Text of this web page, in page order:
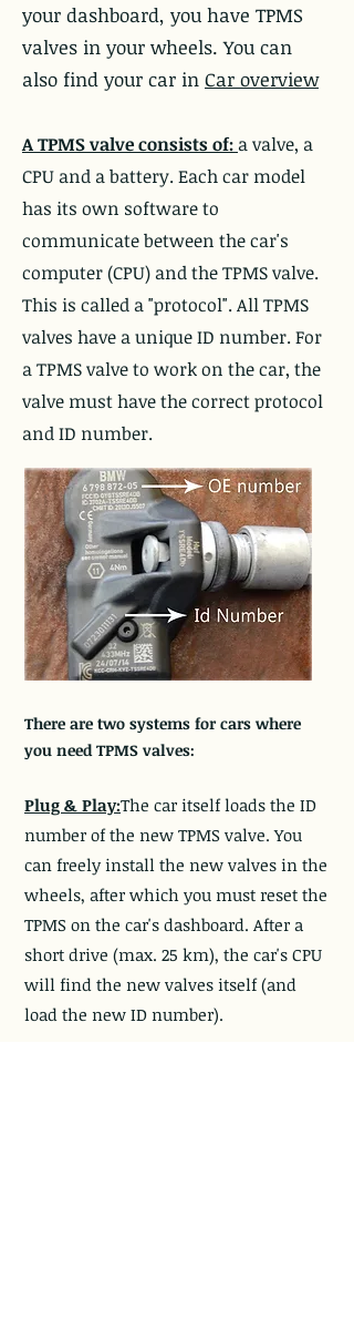
your dashboard, you have TPMS
valves in your wheels. You can
also find your car in Car overview
A TPMS valve consists of: a valve, a
CPU and a battery. Each car model
has its own software to
communicate between the car's
computer (CPU) and the TPMS valve.
This is called a "protocol". All TPMS
valves have a unique ID number. For
a TPMS valve to work on the car, the
valve must have the correct protocol
and ID number.
There are two systems for cars where
you need TPMS valves:
Plug & Play:The car itself loads the ID
number of the new TPMS valve. You
can freely install the new valves in the
wheels, after which you must reset the
TPMS on the car's dashboard. After a
short drive (max. 25 km), the car's CPU
will find the new valves itself (and
load the new ID number).